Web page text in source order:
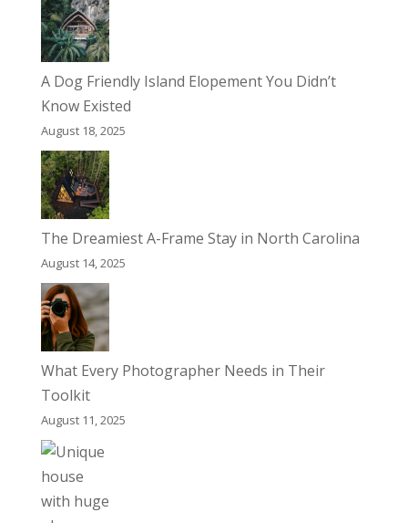
A Dog Friendly Island Elopement You Didn’t
Know Existed
August 18, 2025
The Dreamiest A-Frame Stay in North Carolina
August 14, 2025
What Every Photographer Needs in Their
Toolkit
August 11, 2025